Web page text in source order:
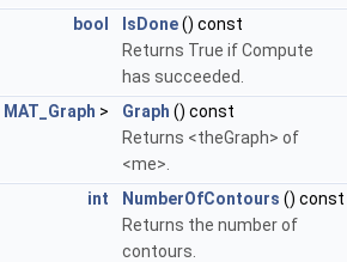
bool
IsDone() const
Returns True if Compute
has succeeded.
MAT_Graph > Graph () const
Returns <theGraph> of
<me>.
int
NumberOfContours () const
Returns the number of
contours.